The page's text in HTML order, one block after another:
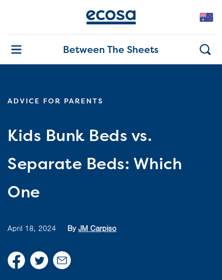
Between The Sheets
ADVICE FOR PARENTS
Kids Bunk Beds vs.
Separate Beds: Which
One
April 18, 2024 By JM Carpiso